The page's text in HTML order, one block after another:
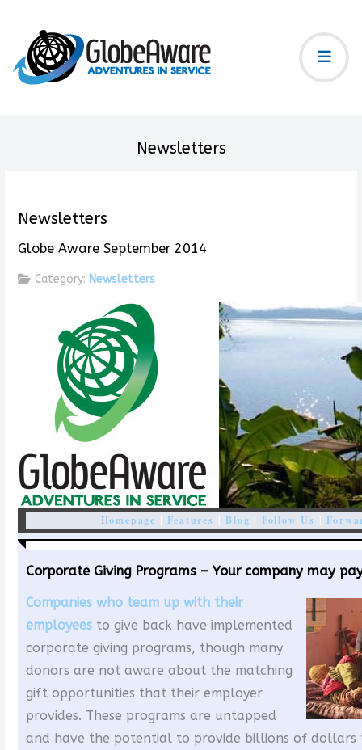
Newsletters
Newsletters
Globe Aware September 2014
Category: Newsletters
Homepage |Features |Blog | Follow Us |
Corporate Giving Programs – Your company may
Companies who team up with their
employees to give back have implemented
corporate giving programs, though many
donors are not aware about the matching
gift opportunities that their employer
provides. These programs are untapped
and have the potential to provide billions of